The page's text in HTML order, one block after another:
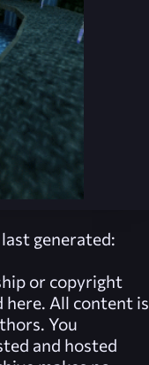
generated:
or copyright
All content is
You
and hosted